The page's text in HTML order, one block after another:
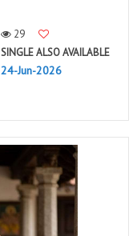
29
SINGLE ALSO AVAILABLE
24-Jun-2026